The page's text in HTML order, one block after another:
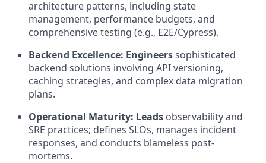
architecture patterns, including state
management, performance budgets, and
comprehensive testing (e.g., E2E/Cypress).
Backend Excellence: Engineerssophisticated
backend solutions involving API versioning,
caching strategies, and complex data migration
plans.
Operational Maturity: Leads observability and
SRE practices; defines SLOs, manages incident
responses, and conducts blameless post-
mortems.